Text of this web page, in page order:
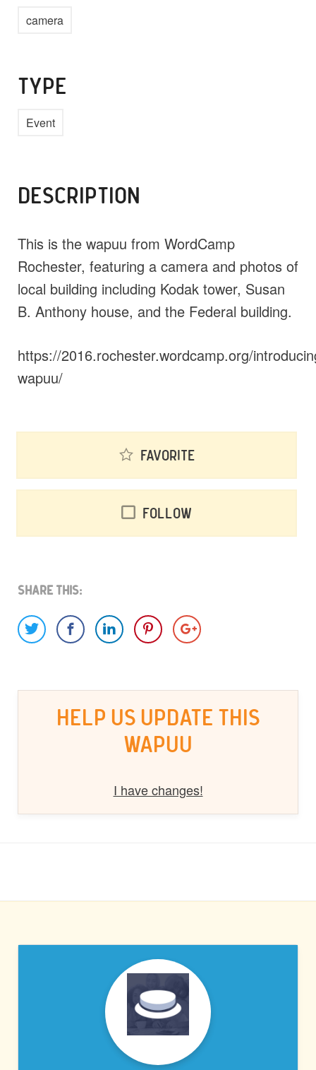
camera
TYPE
Event
DESCRIPTION
This is the wapuu from WordCamp
Rochester, featuring a camera and photos of
local building including Kodak tower, Susan
B. Anthony house, and the Federal building.
https://2016.rochester.wordcamp.org/
wapuu/
Favorite
Follow
Share This:
HELP US UPDATE THIS
WAPUU
I have changes!